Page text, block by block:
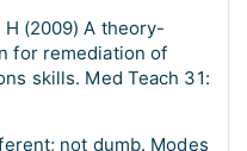
H (2009) A theory-
for remediation of
skills. Med Teach 31:
not dumb. Modes